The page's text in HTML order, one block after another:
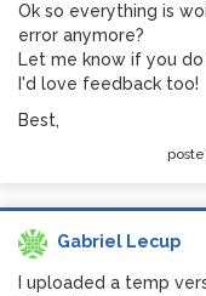
Ok so everything is
error anymore?
Let me know if you
I'd love feedback too!
Best,
Gabriel Lecup
I uploaded a temp